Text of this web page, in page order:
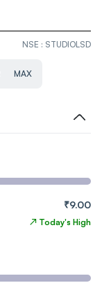
NSE : STUDIOLSD
MAX
₹9.00
↗ Today's High